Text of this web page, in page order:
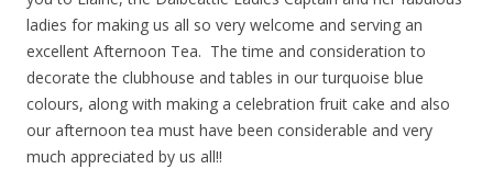
ladies for making us all so very welcome and serving an
excellent Afternoon Tea. The time and consideration to
decorate the clubhouse and tables in our turquoise blue
colours, along with making a celebration fruit cake and also
our afternoon tea must have been considerable and very
much appreciated by us all!!